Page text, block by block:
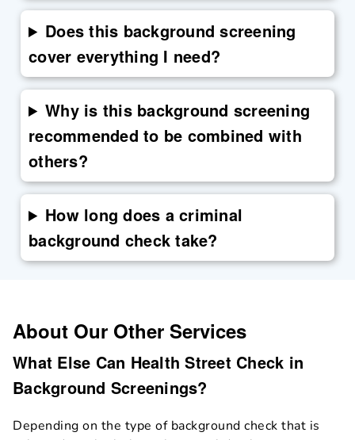
Does this background screening
cover everything I need?
Why is this background screening
recommended to be combined with
others?
How long does a criminal
background check take?
About Our Other Services
What Else Can Health Street Check in
Background Screenings?
Depending on the type of background check that is